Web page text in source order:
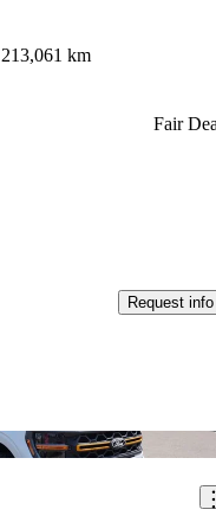
213,061 km
Fair
Request info